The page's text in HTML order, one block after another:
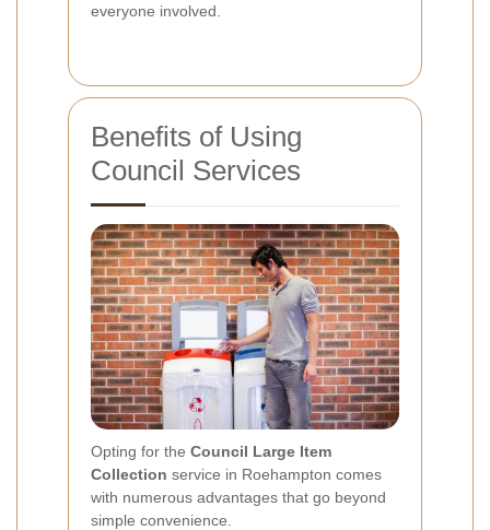
everyone involved.
Benefits of Using
Council Services
Opting for the Council Large Item
Collection service in Roehampton comes
with numerous advantages that go beyond
simple convenience.